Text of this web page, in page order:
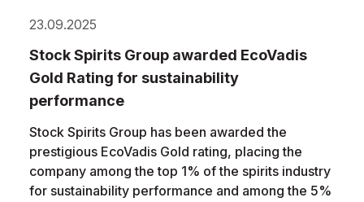
23.09.2025
Stock Spirits Group awarded EcoVadis
Gold Rating for sustainability
performance
Stock Spirits Group has been awarded the
prestigious EcoVadis Gold rating, placing the
company among the top 1% of the spirits industry
for sustainability performance and among the 5%